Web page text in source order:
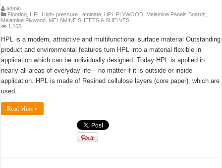
admin
Flooring HPL High- pressure Laminate HPL PLYWOOD Melamine Panels Boards
Melamine Plywood MELAMINE SHEETS & SHELVES
1,165
HPL is a modern, attractive and multifunctional surface material Outstanding
product and environmental features turn HPL into a material flexible in
application which can be individually designed. Today HPL is applied in
nearly all areas of everyday life – no matter if it is outside or inside
application. HPL is made of Resined cellulose layers (core paper), which are
used …
Read More »